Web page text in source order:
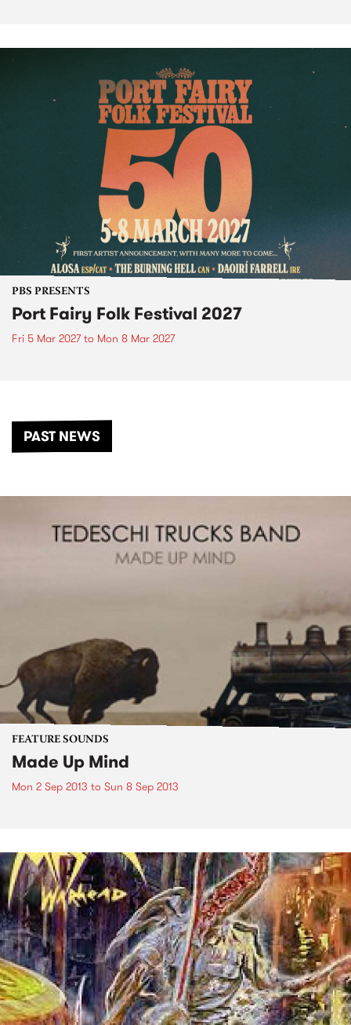
PBS PRESENTS
Port Fairy Folk Festival 2027
Fri 5 Mar 2027to Mon 8 Mar 2027
PAST NEWS
FEATURE SOUNDS
Made Up Mind
Mon 2 Sep 2013 to Sun 8 Sep 2013